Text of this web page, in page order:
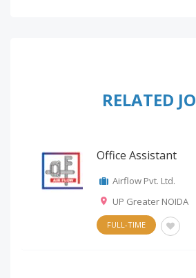
RELATED
Office Assistant
Airflow Pvt. Ltd.
UP Greater NOIDA
FULL-TIME